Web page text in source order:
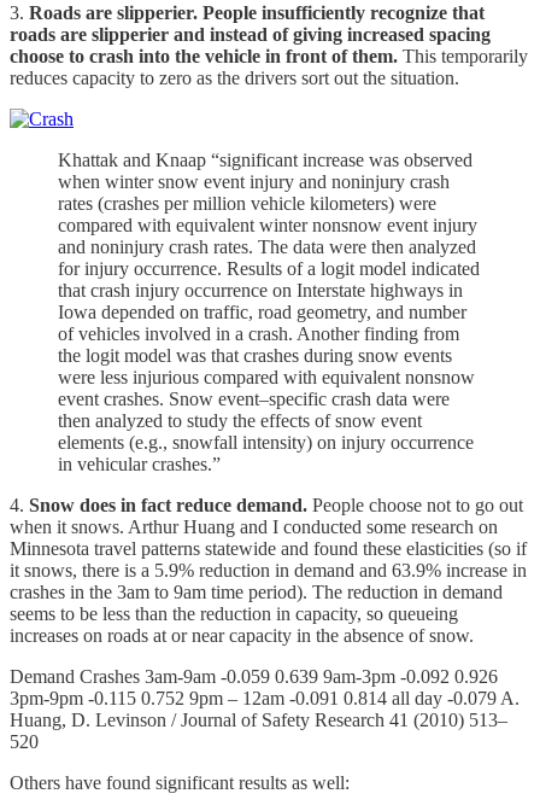
3. Roads are slipperier. People insufficiently recognize that
roads are slipperier and instead of giving increased spacing
choose to crash into the vehicle in front of them. This temporarily
reduces capacity to zero as the drivers sort out the situation.
Khattak and Knaap “significant increase was observed
when winter snow event injury and noninjury crash
rates (crashes per million vehicle kilometers) were
compared with equivalent winter nonsnow event injury
and noninjury crash rates. The data were then analyzed
for injury occurrence. Results of a logit model indicated
that crash injury occurrence on Interstate highways in
Iowa depended on traffic, road geometry, and number
of vehicles involved in a crash. Another finding from
the logit model was that crashes during snow events
were less injurious compared with equivalent nonsnow
event crashes. Snow event–specific crash data were
then analyzed to study the effects of snow event
elements (e.g., snowfall intensity) on injury occurrence
in vehicular crashes.”
4. Snow does in fact reduce demand. People choose not to go out
when it snows. Arthur Huang and I conducted some research on
Minnesota travel patterns statewide and found these elasticities (so if
it snows, there is a 5.9% reduction in demand and 63.9% increase in
crashes in the 3am to 9am time period). The reduction in demand
seems to be less than the reduction in capacity, so queueing
increases on roads at or near capacity in the absence of snow.
Demand Crashes 3am-9am -0.059 0.639 9am-3pm -0.092 0.926
3pm-9pm -0.115 0.752 9pm – 12am -0.091 0.814 all day -0.079 A.
Huang, D. Levinson / Journal of Safety Research 41 (2010) 513–
520
Others have found significant results as well: